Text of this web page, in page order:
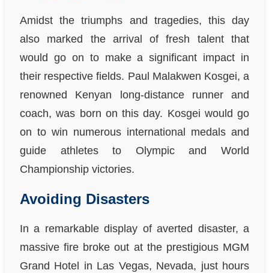
Amidst the triumphs and tragedies, this day
also marked the arrival of fresh talent that
would go on to make a significant impact in
their respective fields. Paul Malakwen Kosgei, a
renowned Kenyan long-distance runner and
coach, was born on this day. Kosgei would go
on to win numerous international medals and
guide athletes to Olympic and World
Championship victories.
Avoiding Disasters
In a remarkable display of averted disaster, a
massive fire broke out at the prestigious MGM
Grand Hotel in Las Vegas, Nevada, just hours